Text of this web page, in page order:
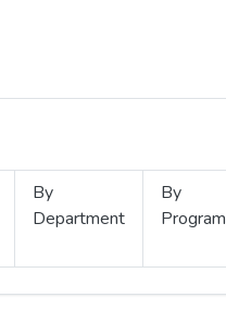
By
Department
By
Program